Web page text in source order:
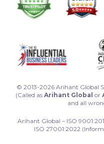
© 2013-2026 Arihant Global
(Called as Arihant Global or
and all
Arihant Global – ISO
ISO 27001:2022